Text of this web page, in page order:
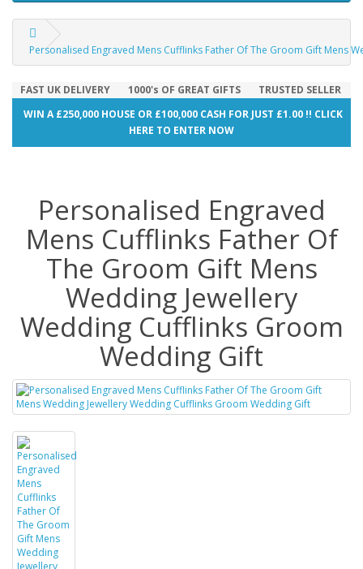
Personalised Engraved Mens Cufflinks Father Of The Groom Gift Mens
FAST UK DELIVERY 1000's OF GREAT GIFTS
TRUSTED SELLER
WIN A £250,000 HOUSE OR £100,000 CASH FOR JUST £1.00 !! CLICK
HERE TO ENTER NOW
Personalised Engraved
Mens Cufflinks Father Of
The Groom Gift Mens
Wedding Jewellery
Wedding Cufflinks Groom
Wedding Gift